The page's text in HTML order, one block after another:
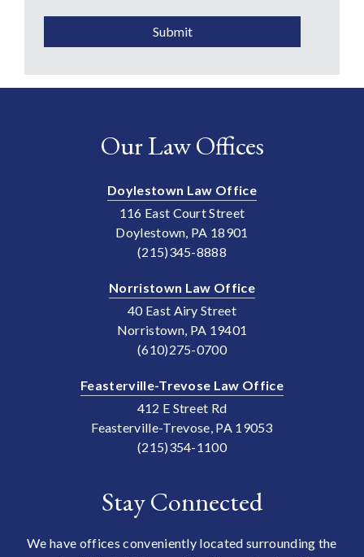
Submit
Our Law Offices
Doylestown Law Office
116 East Court Street
Doylestown, PA 18901
(215)345-8888
Norristown Law Office
40 East Airy Street
Norristown, PA 19401
(610)275-0700
Feasterville-Trevose Law Office
412 E Street Rd
Feasterville-Trevose, PA 19053
(215)354-1100
Stay Connected
We have offices conveniently located surrounding the